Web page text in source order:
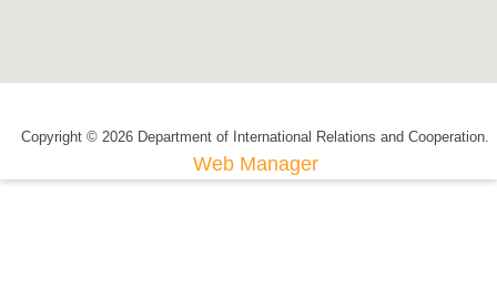
Copyright © 2026 Department of International Relations and Cooperation.
Web Manager